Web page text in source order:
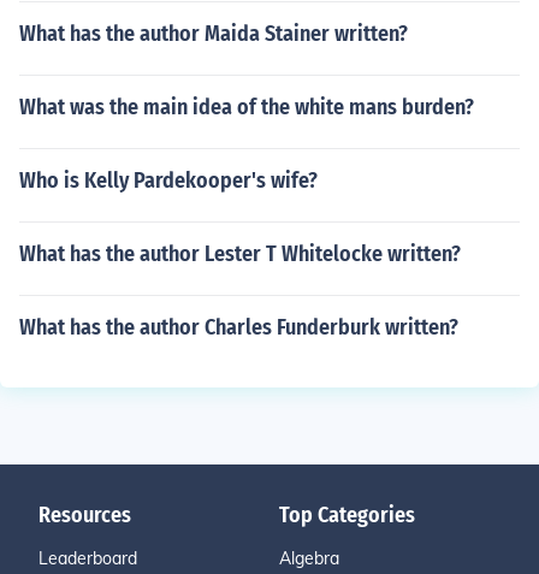
What has the author Maida Stainer written?
What was the main idea of the white mans burden?
Who is Kelly Pardekooper's wife?
What has the author Lester T Whitelocke written?
What has the author Charles Funderburk written?
Resources
Leaderboard
Top Categories
Algebra